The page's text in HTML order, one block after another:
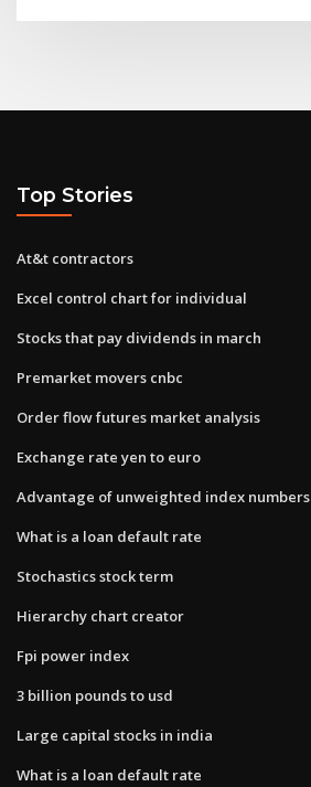
Top Stories
At&t contractors
Excel control chart for individual
Stocks that pay dividends in march
Premarket movers cnbc
Order flow futures market analysis
Exchange rate yen to euro
Advantage of unweighted index numbers
What is a loan default rate
Stochastics stock term
Hierarchy chart creator
Fpi power index
3 billion pounds to usd
Large capital stocks in india
What is a loan default rate